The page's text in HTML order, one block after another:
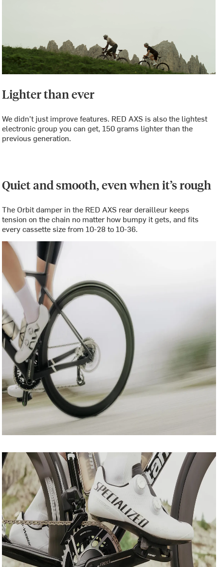
Lighter than ever
We didn’t just improve features. RED AXS is also the lightest
electronic group you can get, 150 grams lighter than the
previous generation.
Quiet and smooth, even when it’s rough
The Orbit damper in the RED AXS rear derailleur keeps
tension on the chain no matter how bumpy it gets, and fits
every cassette size from 10-28 to 10-36.